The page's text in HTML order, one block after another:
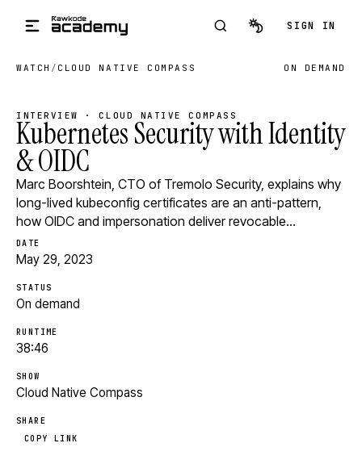
SIGN IN
WATCH / CLOUD NATIVE COMPASS ON DEMAND
INTERVIEW · CLOUD NATIVE COMPASS
Kubernetes Security with Identity
& OIDC
Marc Boorshtein, CTO of Tremolo Security, explains why
long-lived kubeconfig certificates are an anti-pattern,
how OIDC and impersonation deliver revocable…
DATE
May 29, 2023
STATUS
On demand
RUNTIME
38:46
SHOW
Cloud Native Compass
SHARE
COPY LINK